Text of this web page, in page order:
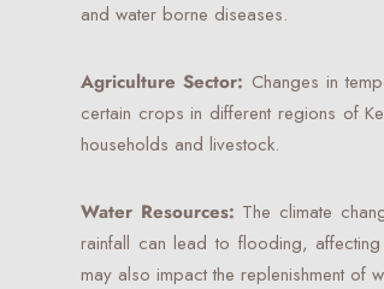
and water borne diseases.
Agriculture Sector: Changes in
certain crops in different regions of
households and livestock.
Water Resources: The climate
rainfall can lead to flooding,
may also impact the replenishment of